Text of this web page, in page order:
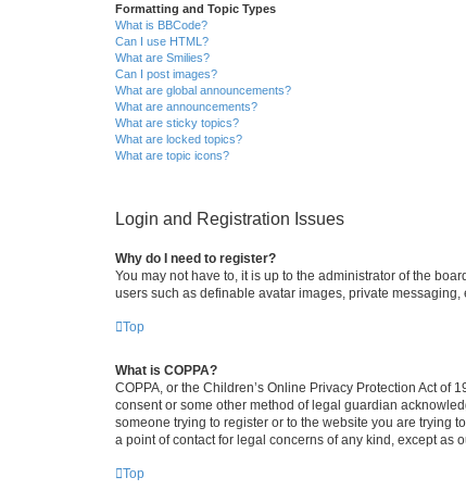
Formatting and Topic Types
What is BBCode?
Can I use HTML?
What are Smilies?
Can I post images?
What are global announcements?
What are announcements?
What are sticky topics?
What are locked topics?
What are topic icons?
Login and Registration Issues
Why do I need to register?
You may not have to, it is up to the administrator of the
users such as definable avatar images, private
Top
What is COPPA?
COPPA, or the Children’s Online Privacy Protection Act
consent or some other method of legal guardian
someone trying to register or to the website you are trying
a point of contact for legal concerns of any kind, except as
Top